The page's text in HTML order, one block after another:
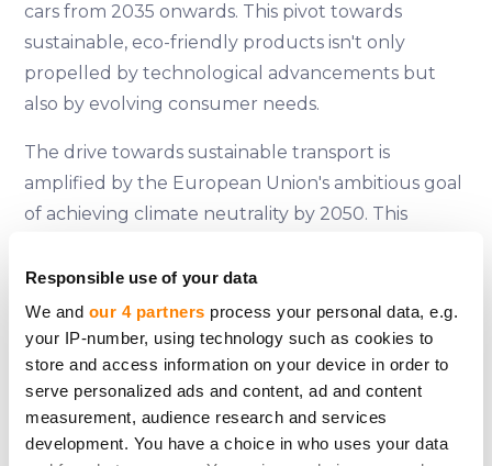
Responsible use of your data
We and our 4 partners process your personal data, e.g.
your IP-number, using technology such as cookies to
store and access information on your device in order to
serve personalized ads and content, ad and content
measurement, audience research and services
development. You have a choice in who uses your data
cars from 2035 onwards. This pivot towards
sustainable, eco-friendly products isn't only
propelled by technological advancements but
also by evolving consumer needs.
The drive towards sustainable transport is
amplified by the European Union's ambitious goal
of achieving climate neutrality by 2050. This
perspectives towards the products and vehicles
they purchase. As Eugenija eloquently points out,
the business sector is the catalyst for sustainable
change, even though EU structural initiatives only
partially support these transformations due to
their substantial costs.